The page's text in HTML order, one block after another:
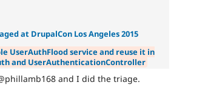
at DrupalCon Los Angeles 2015
UserAuthFlood service and reuse it in
and UserAuthenticationController
and I did the triage.